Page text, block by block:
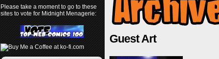
Please take a moment to go to these
sites to vote for Midnight Menagerie:
Guest Art